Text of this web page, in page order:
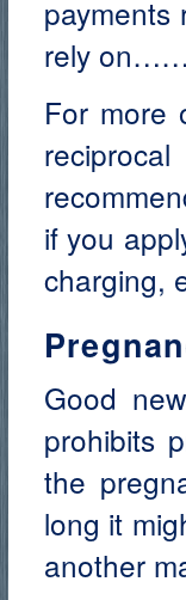
payments
rely on……
For more
if you
charging,
Good
prohibits
the
long it
another